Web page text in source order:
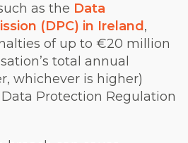
as the Data
(DPC) in Ireland ,
of up to €20 million
total annual
whichever is higher)
Protection Regulation